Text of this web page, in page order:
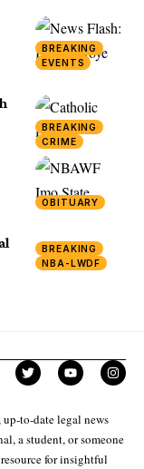
BREAKING
EVENTS
BREAKING
CRIME
OBITUARY
BREAKING
NBA-LWDF
up-to-date legal news
a student, or someone
for insightful